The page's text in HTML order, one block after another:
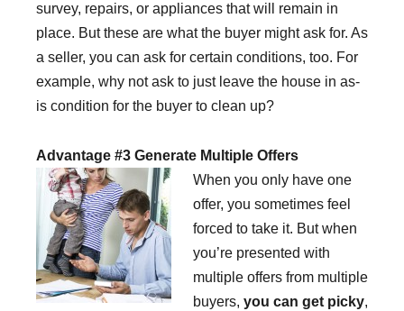
survey, repairs, or appliances that will remain in
place. But these are what the buyer might ask for. As
a seller, you can ask for certain conditions, too. For
example, why not ask to just leave the house in as-
is condition for the buyer to clean up?
Advantage #3 Generate Multiple Offers
When you only have one
offer, you sometimes feel
forced to take it. But when
you’re presented with
multiple offers from multiple
buyers, you can get picky,